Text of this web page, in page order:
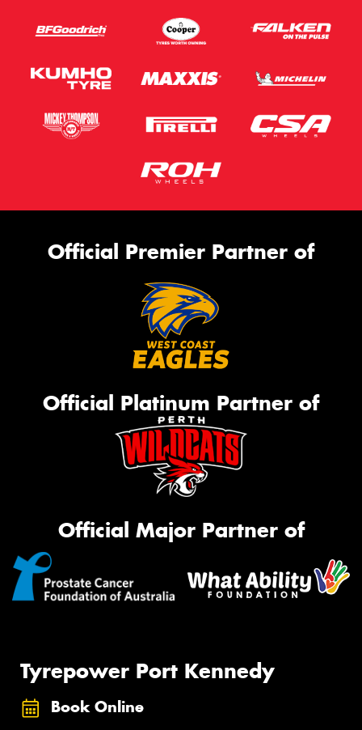
Official Premier Partner of
Official Platinum Partner of
Official Major Partner of
Tyrepower Port Kennedy
Book Online